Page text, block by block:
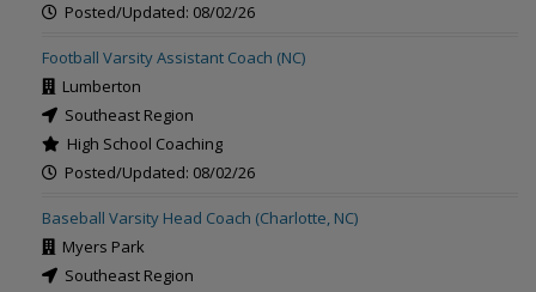
Posted/Updated: 08/02/26
Football Varsity Assistant Coach (NC)
Lumberton
Southeast Region
High School Coaching
Posted/Updated: 08/02/26
Baseball Varsity Head Coach (Charlotte, NC)
Myers Park
Southeast Region